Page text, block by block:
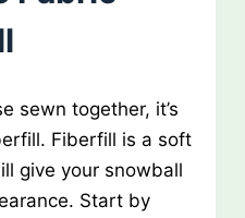
sewn together, it’s
Fiberfill is a soft
give your snowball
Start by